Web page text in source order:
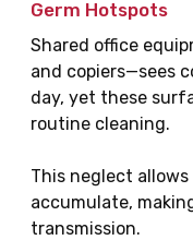
Germ Hotspots
Shared office
and copiers—sees
day, yet these
routine cleaning.
This neglect
accumulate,
transmission.